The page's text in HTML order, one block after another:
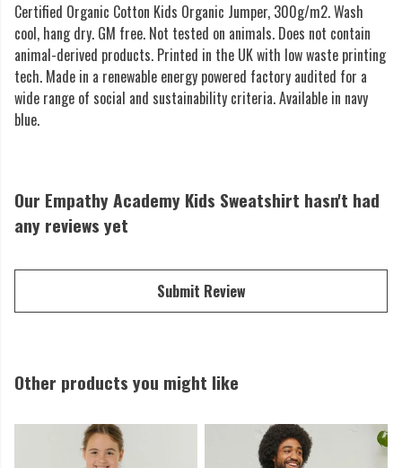
Certified Organic Cotton Kids Organic Jumper, 300g/m2. Wash
cool, hang dry. GM free. Not tested on animals. Does not contain
animal-derived products. Printed in the UK with low waste printing
tech. Made in a renewable energy powered factory audited for a
wide range of social and sustainability criteria. Available in navy
blue.
Our Empathy Academy Kids Sweatshirt hasn't had
any reviews yet
Submit Review
Other products you might like